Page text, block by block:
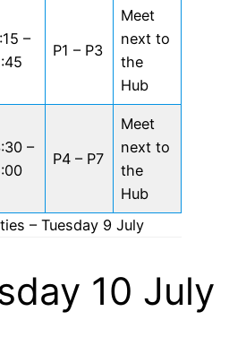
–
P1 – P3
Meet
next to
the
Hub
–
P4 – P7
Meet
next to
the
Hub
– Tuesday 9 July
10 July